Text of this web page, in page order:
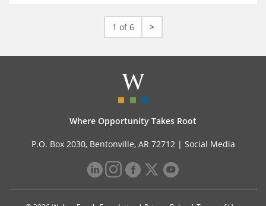
1 of 6 >
Where Opportunity Takes Root
P.O. Box 2030, Bentonville, AR 72712 | Social Media